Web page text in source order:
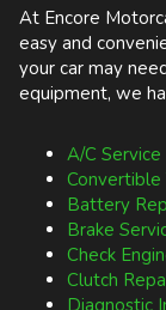
At Encore
easy and
your car may
equipment, we
A/C
Convertible
Battery
Brake
Check
Clutch